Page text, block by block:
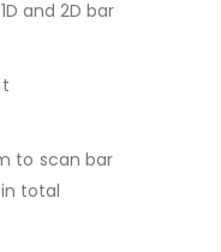
and 2D bar
to scan bar
total